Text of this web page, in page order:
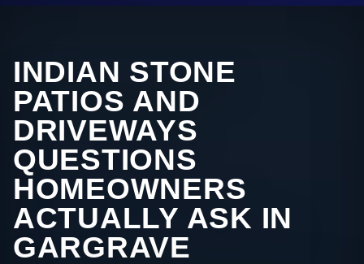
INDIAN STONE
PATIOS AND
DRIVEWAYS
QUESTIONS
HOMEOWNERS
ACTUALLY ASK IN
GARGRAVE